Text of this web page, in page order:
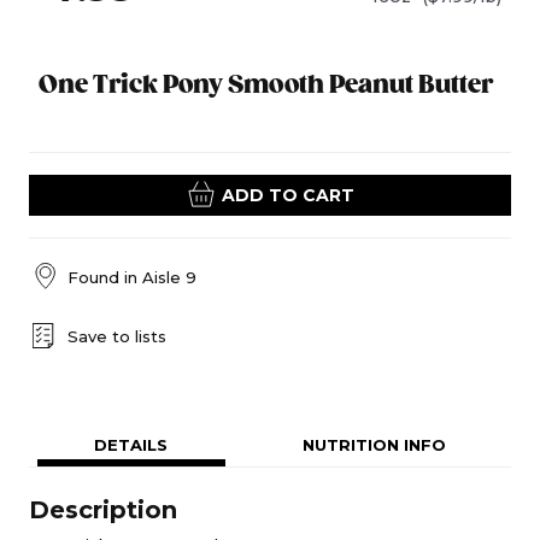
One Trick Pony Smooth Peanut Butter
ADD TO CART
Found in Aisle 9
Save to lists
DETAILS NUTRITION INFO
Description